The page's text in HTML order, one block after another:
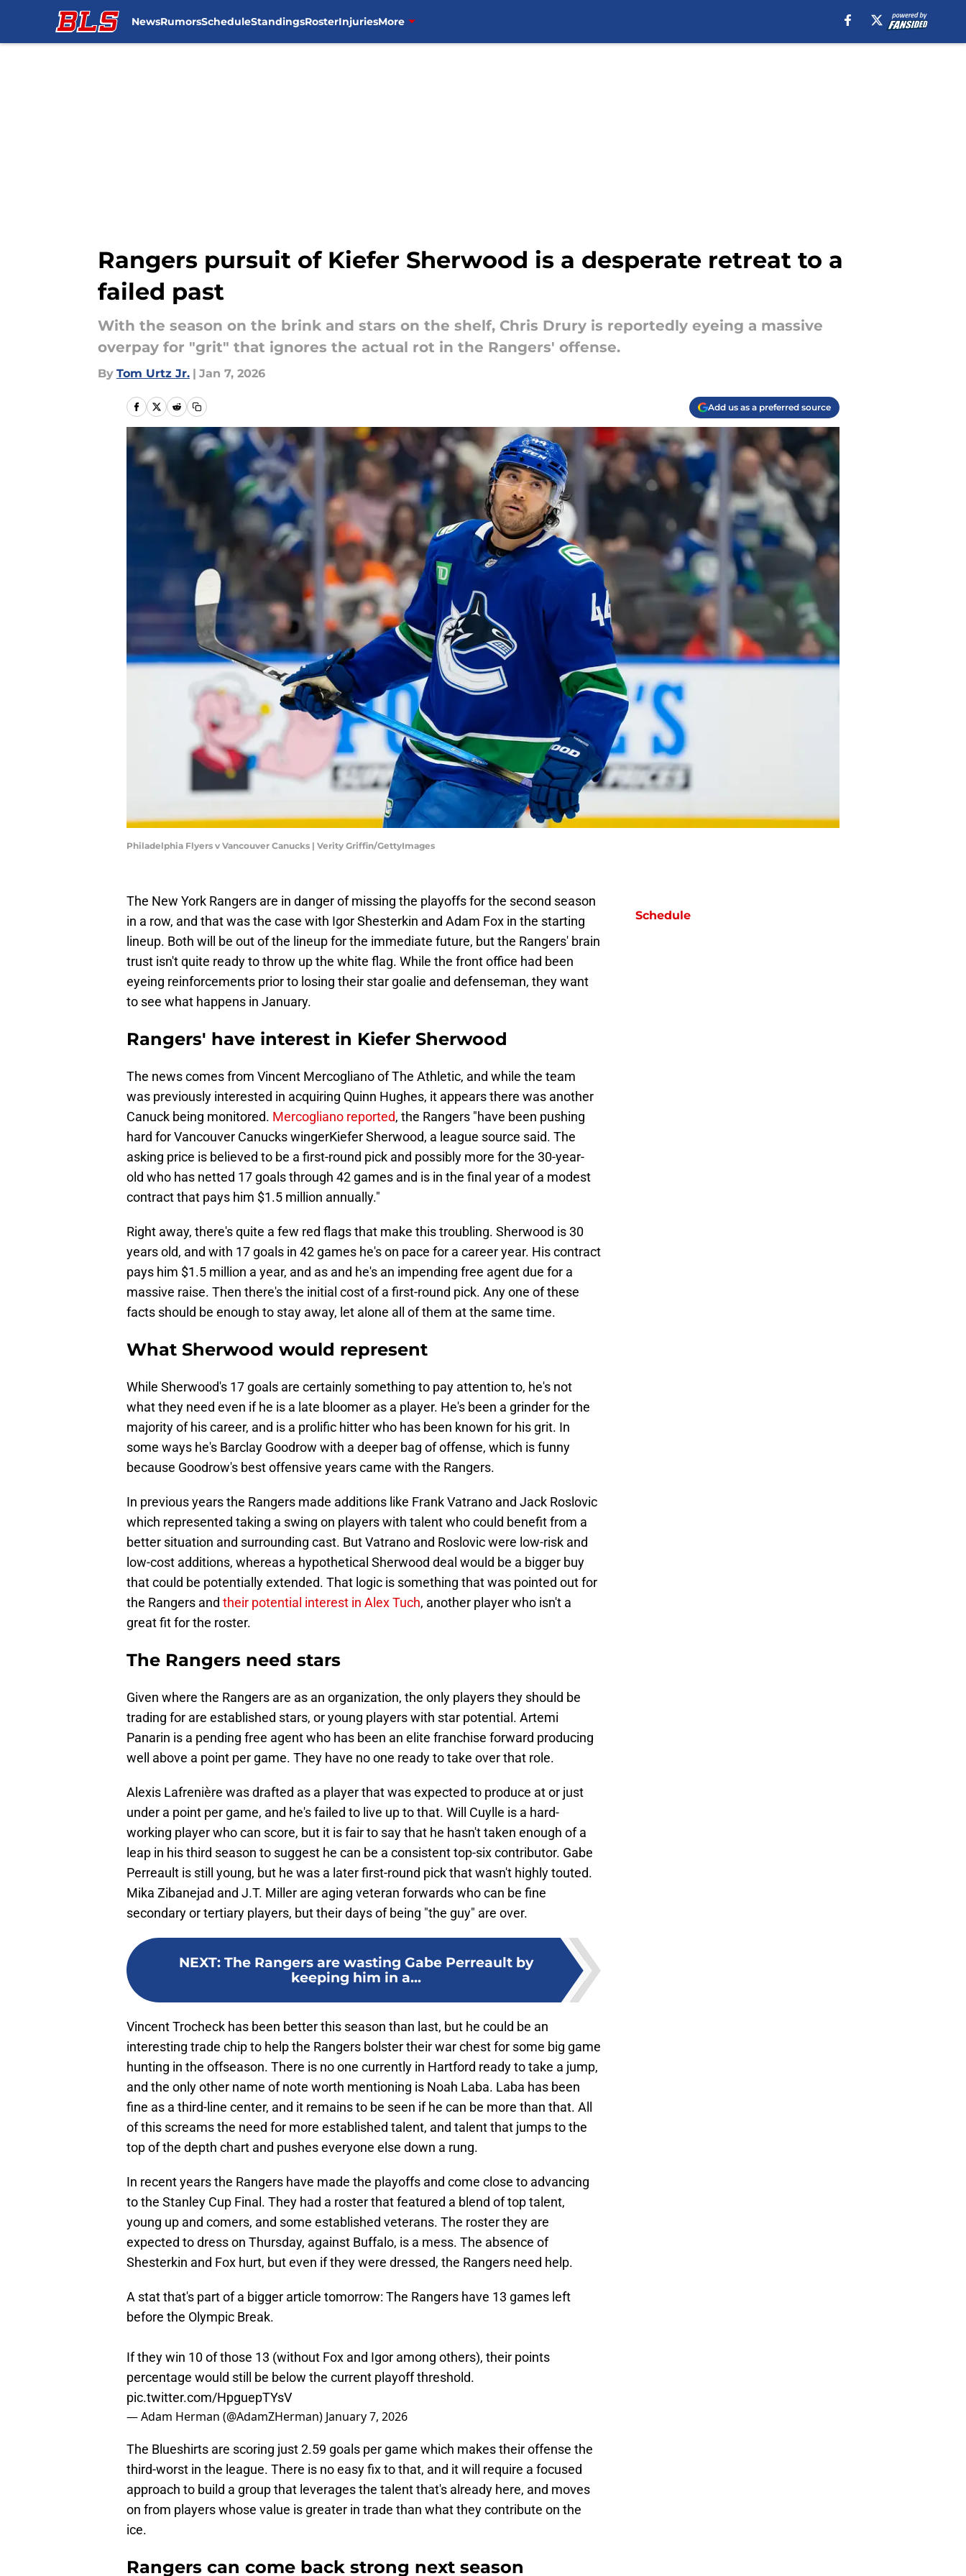
NewsRumorsScheduleStandingsRosterInjuriesMore
Rangers pursuit of Kiefer Sherwood is a desperate retreat to a
failed past
With the season on the brink and stars on the shelf, Chris Drury is reportedly eyeing a massive
overpay for "grit" that ignores the actual rot in the Rangers' offense.
By Tom Urtz Jr. | Jan 7, 2026
Add us as a preferred source
Philadelphia Flyers v Vancouver Canucks | Verity Griffin/GettyImages
The New York Rangers are in danger of missing the playoffs for the second season
in a row, and that was the case with Igor Shesterkin and Adam Fox in the starting
lineup. Both will be out of the lineup for the immediate future, but the Rangers' brain
trust isn't quite ready to throw up the white flag. While the front office had been
eyeing reinforcements prior to losing their star goalie and defenseman, they want
to see what happens in January.
Rangers' have interest in Kiefer Sherwood
The news comes from Vincent Mercogliano of The Athletic, and while the team
was previously interested in acquiring Quinn Hughes, it appears there was another
Canuck being monitored. Mercogliano reported, the Rangers "have been pushing
hard for Vancouver Canucks wingerKiefer Sherwood, a league source said. The
asking price is believed to be a first-round pick and possibly more for the 30-year-
old who has netted 17 goals through 42 games and is in the final year of a modest
contract that pays him $1.5 million annually."
Right away, there's quite a few red flags that make this troubling. Sherwood is 30
years old, and with 17 goals in 42 games he's on pace for a career year. His contract
pays him $1.5 million a year, and as and he's an impending free agent due for a
massive raise. Then there's the initial cost of a first-round pick. Any one of these
facts should be enough to stay away, let alone all of them at the same time.
What Sherwood would represent
While Sherwood's 17 goals are certainly something to pay attention to, he's not
what they need even if he is a late bloomer as a player. He's been a grinder for the
majority of his career, and is a prolific hitter who has been known for his grit. In
some ways he's Barclay Goodrow with a deeper bag of offense, which is funny
because Goodrow's best offensive years came with the Rangers.
In previous years the Rangers made additions like Frank Vatrano and Jack Roslovic
which represented taking a swing on players with talent who could benefit from a
better situation and surrounding cast. But Vatrano and Roslovic were low-risk and
low-cost additions, whereas a hypothetical Sherwood deal would be a bigger buy
that could be potentially extended. That logic is something that was pointed out for
the Rangers and their potential interest in Alex Tuch, another player who isn't a
great fit for the roster.
The Rangers need stars
Given where the Rangers are as an organization, the only players they should be
trading for are established stars, or young players with star potential. Artemi
Panarin is a pending free agent who has been an elite franchise forward producing
well above a point per game. They have no one ready to take over that role.
Alexis Lafrenière was drafted as a player that was expected to produce at or just
under a point per game, and he's failed to live up to that. Will Cuylle is a hard-
working player who can score, but it is fair to say that he hasn't taken enough of a
leap in his third season to suggest he can be a consistent top-six contributor. Gabe
Perreault is still young, but he was a later first-round pick that wasn't highly touted.
Mika Zibanejad and J.T. Miller are aging veteran forwards who can be fine
secondary or tertiary players, but their days of being "the guy" are over.
NEXT: The Rangers are wasting Gabe Perreault by
keeping him in a...
Vincent Trocheck has been better this season than last, but he could be an
interesting trade chip to help the Rangers bolster their war chest for some big game
hunting in the offseason. There is no one currently in Hartford ready to take a jump,
and the only other name of note worth mentioning is Noah Laba. Laba has been
fine as a third-line center, and it remains to be seen if he can be more than that. All
of this screams the need for more established talent, and talent that jumps to the
top of the depth chart and pushes everyone else down a rung.
In recent years the Rangers have made the playoffs and come close to advancing
to the Stanley Cup Final. They had a roster that featured a blend of top talent,
young up and comers, and some established veterans. The roster they are
expected to dress on Thursday, against Buffalo, is a mess. The absence of
Shesterkin and Fox hurt, but even if they were dressed, the Rangers need help.
A stat that's part of a bigger article tomorrow: The Rangers have 13 games left
before the Olympic Break.
If they win 10 of those 13 (without Fox and Igor among others), their points
percentage would still be below the current playoff threshold.
pic.twitter.com/HpguepTYsV
— Adam Herman (@AdamZHerman) January 7, 2026
The Blueshirts are scoring just 2.59 goals per game which makes their offense the
third-worst in the league. There is no easy fix to that, and it will require a focused
approach to build a group that leverages the talent that's already here, and moves
on from players whose value is greater in trade than what they contribute on the
ice.
Rangers can come back strong next season
Schedule